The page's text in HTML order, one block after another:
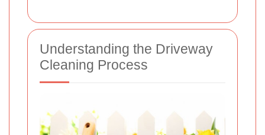
Understanding the Driveway
Cleaning Process